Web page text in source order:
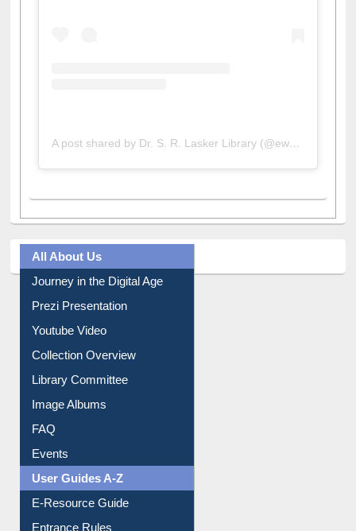
A post shared by Dr. S. R. Lasker Library (@ewulibrarybd)
All About Us
Journey in the Digital Age
Prezi Presentation
Youtube Video
Collection Overview
Library Committee
Image Albums
FAQ
Events
User Guides A-Z